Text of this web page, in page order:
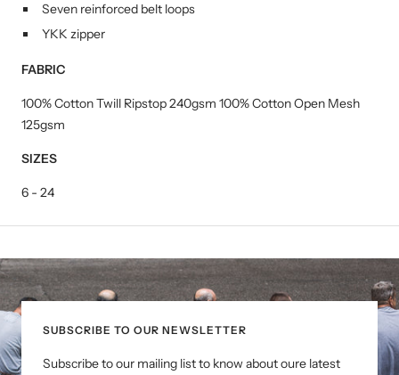
Seven reinforced belt loops
YKK zipper
FABRIC
100% Cotton Twill Ripstop 240gsm 100% Cotton Open Mesh
125gsm
SIZES
6 - 24
SUBSCRIBE TO OUR NEWSLETTER
Subscribe to our mailing list to know about oure latest